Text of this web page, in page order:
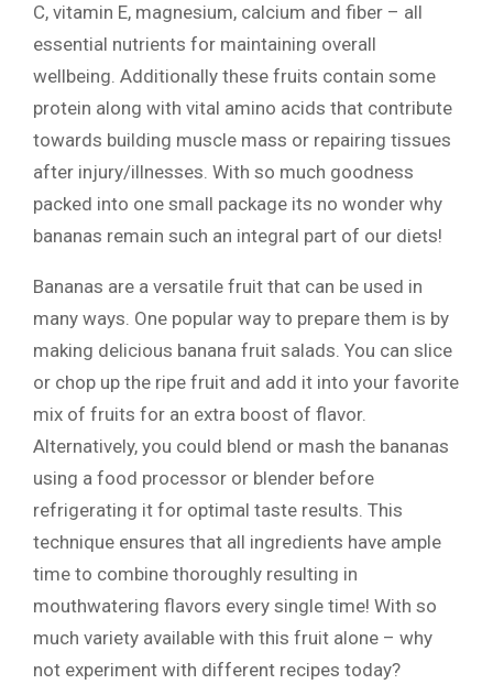
C, vitamin E, magnesium, calcium and fiber – all
essential nutrients for maintaining overall
wellbeing. Additionally these fruits contain some
protein along with vital amino acids that contribute
towards building muscle mass or repairing tissues
after injury/illnesses. With so much goodness
packed into one small package its no wonder why
bananas remain such an integral part of our diets!
Bananas are a versatile fruit that can be used in
many ways. One popular way to prepare them is by
making delicious banana fruit salads. You can slice
or chop up the ripe fruit and add it into your favorite
mix of fruits for an extra boost of flavor.
Alternatively, you could blend or mash the bananas
using a food processor or blender before
refrigerating it for optimal taste results. This
technique ensures that all ingredients have ample
time to combine thoroughly resulting in
mouthwatering flavors every single time! With so
much variety available with this fruit alone – why
not experiment with different recipes today?